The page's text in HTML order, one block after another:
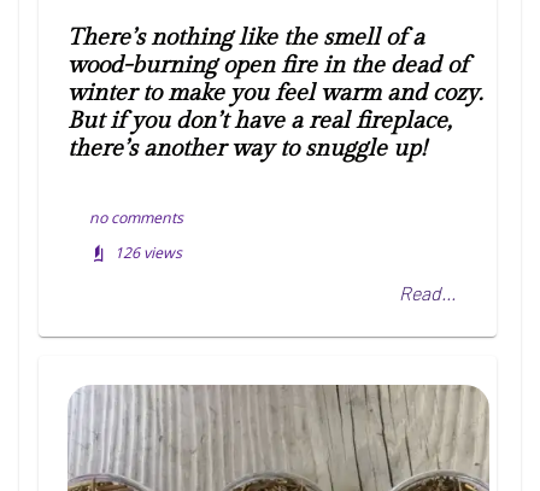
There’s nothing like the smell of a
wood-burning open fire in the dead of
winter to make you feel warm and cozy.
But if you don’t have a real fireplace,
there’s another way to snuggle up!
no comments
126 views
Read...